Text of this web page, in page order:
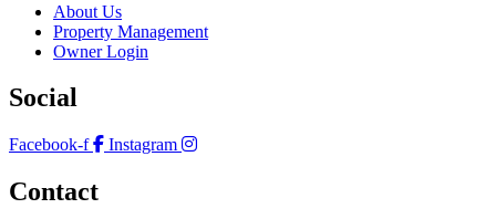
About Us
Property Management
Owner Login
Social
Facebook-f Instagram
Contact